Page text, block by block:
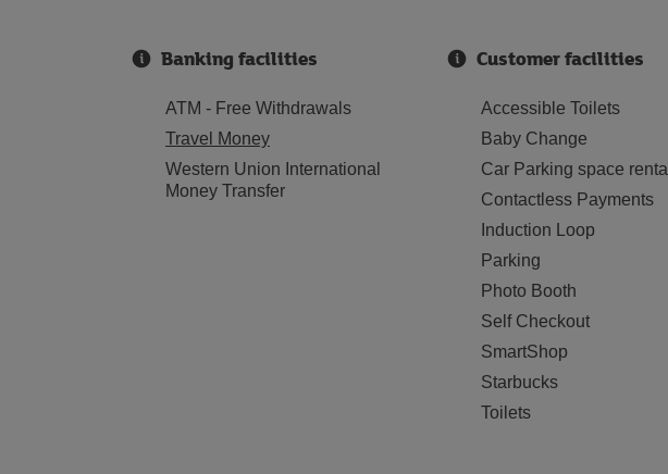
Banking facilities
ATM - Free Withdrawals
Travel Money
Western Union International
Money Transfer
Customer facilities
Accessible Toilets
Baby Change
Car Parking space rental
Contactless Payments
Induction Loop
Parking
Photo Booth
Self Checkout
SmartShop
Starbucks
Toilets